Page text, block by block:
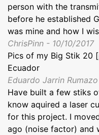
person with the
before he established
was mine and how I
ChrisPinn - 10/10/2017
Pics of my Big Stik 20
Ecuador
Eduardo Jarrin
Have built a few stiks
know aquired a laser
for this project. I
ago (noise factor) and